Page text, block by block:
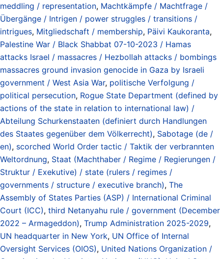
meddling / representation, Machtkämpfe / Machtfrage /
Übergänge / Intrigen / power struggles / transitions /
intrigues, Mitgliedschaft / membership, Päivi Kaukoranta,
Palestine War / Black Shabbat 07-10-2023 / Hamas
attacks Israel / massacres / Hezbollah attacks / bombings
massacres ground invasion genocide in Gaza by Israeli
government / West Asia War, politische Verfolgung /
political persecution, Rogue State Department (defined by
actions of the state in relation to international law) /
Abteilung Schurkenstaaten (definiert durch Handlungen
des Staates gegenüber dem Völkerrecht), Sabotage (de /
en), scorched World Order tactic / Taktik der verbrannten
Weltordnung, Staat (Machthaber / Regime / Regierungen /
Struktur / Exekutive) / state (rulers / regimes /
governments / structure / executive branch), The
Assembly of States Parties (ASP) / International Criminal
Court (ICC), third Netanyahu rule / government (December
2022 – Armageddon), Trump Administration 2025-2029,
UN headquarter in New York, UN Office of Internal
Oversight Services (OIOS), United Nations Organization /